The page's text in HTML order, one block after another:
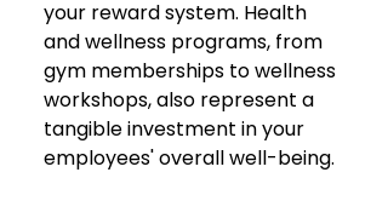
your reward system. Health
and wellness programs, from
gym memberships to wellness
workshops, also represent a
tangible investment in your
employees' overall well-being.